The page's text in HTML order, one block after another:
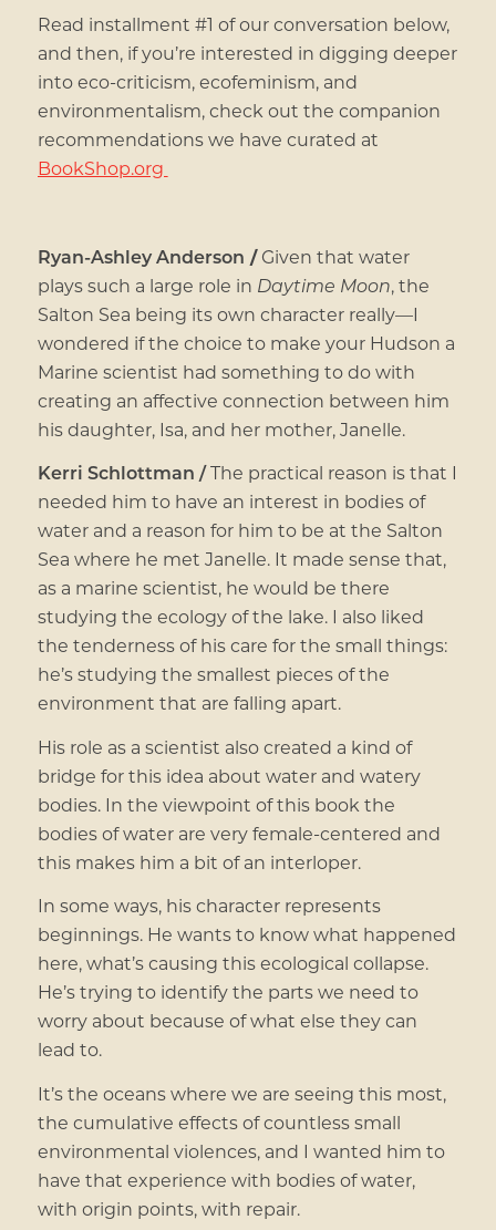
Read installment #1 of our conversation below,
and then, if you’re interested in digging deeper
into eco-criticism, ecofeminism, and
environmentalism, check out the companion
recommendations we have curated at
BookShop.org
Ryan-Ashley Anderson / Given that water
plays such a large role in Daytime Moon, the
Salton Sea being its own character really—I
wondered if the choice to make your Hudson a
Marine scientist had something to do with
creating an affective connection between him
his daughter, Isa, and her mother, Janelle.
Kerri Schlottman /The practical reason is that I
needed him to have an interest in bodies of
water and a reason for him to be at the Salton
Sea where he met Janelle. It made sense that,
as a marine scientist, he would be there
studying the ecology of the lake. I also liked
the tenderness of his care for the small things:
he’s studying the smallest pieces of the
environment that are falling apart.
His role as a scientist also created a kind of
bridge for this idea about water and watery
bodies. In the viewpoint of this book the
bodies of water are very female-centered and
this makes him a bit of an interloper.
In some ways, his character represents
beginnings. He wants to know what happened
here, what’s causing this ecological collapse.
He’s trying to identify the parts we need to
worry about because of what else they can
lead to.
It’s the oceans where we are seeing this most,
the cumulative effects of countless small
environmental violences, and I wanted him to
have that experience with bodies of water,
with origin points, with repair.